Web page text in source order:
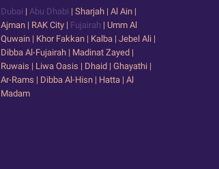
Dubai | Abu Dhabi | Sharjah | Al Ain |
Ajman | RAK City | Fujairah | Umm Al
Quwain | Khor Fakkan | Kalba | Jebel Ali |
Dibba Al-Fujairah | Madinat Zayed |
Ruwais | Liwa Oasis | Dhaid | Ghayathi |
Ar-Rams | Dibba Al-Hisn | Hatta | Al
Madam